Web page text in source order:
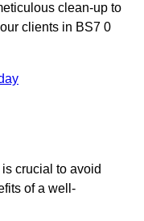
clean-up to
clients in BS7 0
crucial to avoid
of a well-